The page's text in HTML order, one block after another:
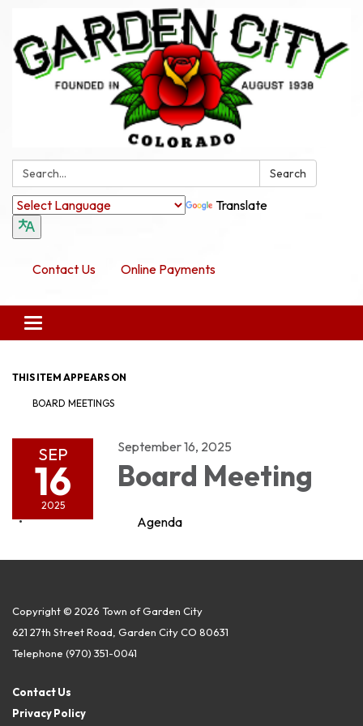
Search: Search
Translate
Contact Us Online Payments
Toggle navigation
THIS ITEM APPEARS ON
BOARD MEETINGS
SEP
16
2025
September 16, 2025
Board Meeting
Agenda
Copyright © 2026 Town of Garden City
621 27th Street Road, Garden City CO 80631
Telephone (970) 351-0041
Contact Us
Privacy Policy